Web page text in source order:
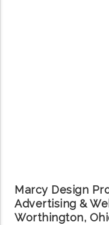
Marcy Design
Advertising &
Worthington,